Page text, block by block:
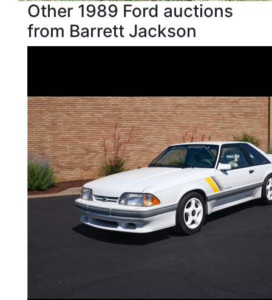
Other 1989 Ford auctions
from Barrett Jackson